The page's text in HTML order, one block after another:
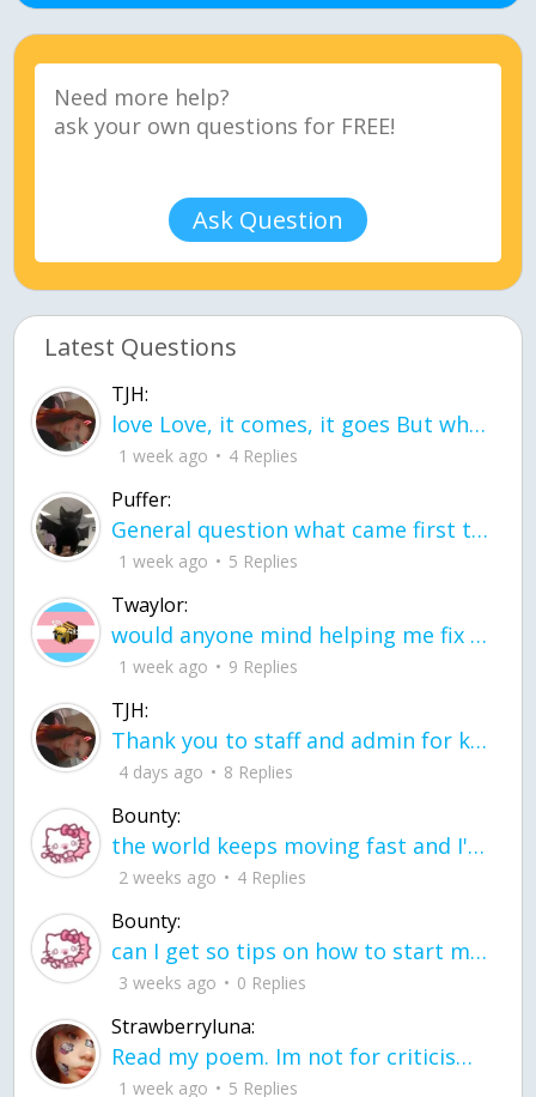
Ask Question
Latest Questions
TJH:
love Love, it comes, it goes But what if it stayed stayed in the silence the storm stayed when the world was loud for me it's different; it left when it was
1 week ago 4 Replies
Puffer:
General question what came first the chicken or the egg itu2019s a trick question
1 week ago 5 Replies
Twaylor:
would anyone mind helping me fix this in my code
1 week ago 9 Replies
TJH:
Thank you to staff and admin for keeping this place running
4 days ago 8 Replies
Bounty:
the world keeps moving fast and I'm stuck in a time lapse all I need is a minute
2 weeks ago 4 Replies
Bounty:
can I get so tips on how to start my journey into semi-realism art also on how to
3 weeks ago 0 Replies
Strawberryluna:
Read my poem. Im not for criticism its a poem I wrote after my breakup: Youu2019ll never understand the way you made me break, I hate that I still love you
1 week ago 5 Replies